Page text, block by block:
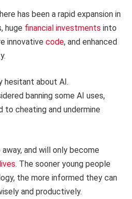
has been a rapid expansion in
huge financial investments into
innovative code, and enhanced
hesitant about AI.
banning some AI uses,
to cheating and undermine
and will only become
. The sooner young people
the more informed they can
and productively.